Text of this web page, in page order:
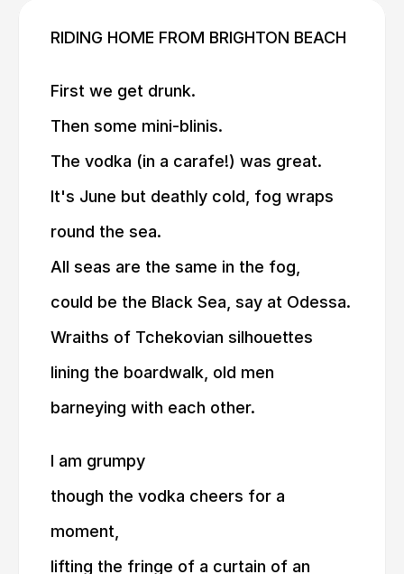
RIDING HOME FROM BRIGHTON BEACH
First we get drunk.
Then some mini-blinis.
The vodka (in a carafe!) was great.
It's June but deathly cold, fog wraps
round the sea.
All seas are the same in the fog,
could be the Black Sea, say at Odessa.
Wraiths of Tchekovian silhouettes
lining the boardwalk, old men
barneying with each other.
I am grumpy
though the vodka cheers for a
moment,
lifting the fringe of a curtain of an